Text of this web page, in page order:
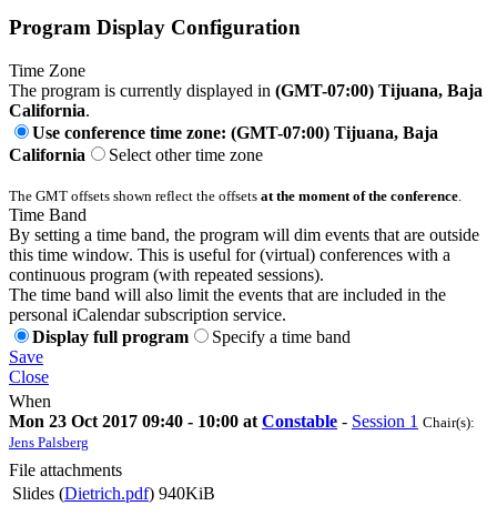
Program Display Configuration
Time Zone
The program is currently displayed in (GMT-07:00) Tijuana, Baja
California.
Use conference time zone: (GMT-07:00) Tijuana, Baja
California
Select other time zone
The GMT offsets shown reflect the offsets at the moment of the conference
Time Band
By setting a time band, the program will dim events that are outside
this time window. This is useful for (virtual) conferences with a
continuous program (with repeated sessions).
The time band will also limit the events that are included in the
personal iCalendar subscription service.
Display full program
Specify a time band
Save
Close
When
Mon 23 Oct 2017 09:40 - 10:00 at Constable - Session 1 Chair(s):
Jens Palsberg
File attachments
Slides (Dietrich.pdf) 940KiB